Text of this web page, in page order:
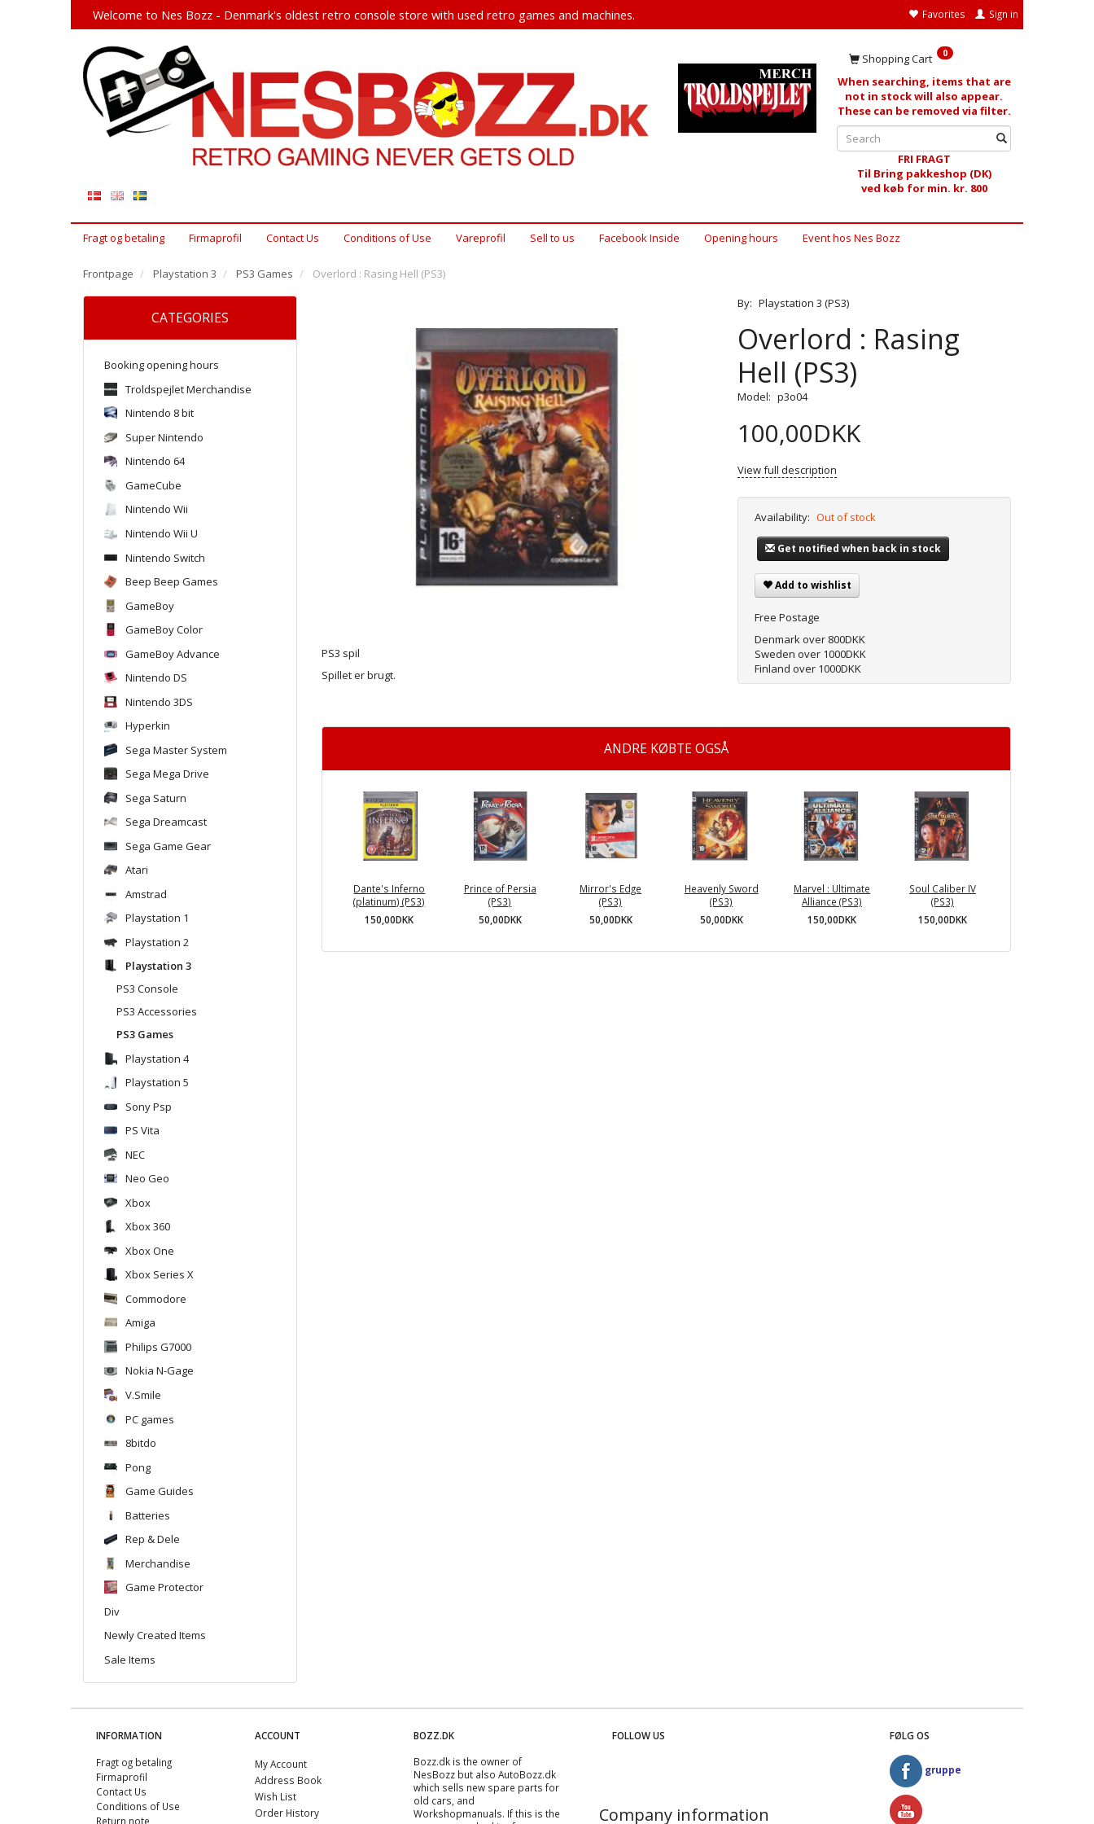
Favorites Sign in
Welcome to Nes Bozz - Denmark's oldest retro console store with used retro games and machines.
Shopping Cart 0
When searching, items that are
not in stock will also appear.
These can be removed via filter.
FRI FRAGT
Til Bring pakkeshop (DK)
ved køb for min. kr. 800
Fragt og betaling Firmaprofil Contact Us Conditions of Use Vareprofil Sell ​​to us Facebook Inside Opening hours Event hos Nes Bozz
Frontpage Playstation 3 PS3 Games Overlord : Rasing Hell (PS3)
CATEGORIES
Booking opening hours
Troldspejlet Merchandise
Nintendo 8 bit
Super Nintendo
Nintendo 64
GameCube
Nintendo Wii
Nintendo Wii U
Nintendo Switch
Beep Beep Games
GameBoy
GameBoy Color
GameBoy Advance
Nintendo DS
Nintendo 3DS
Hyperkin
Sega Master System
Sega Mega Drive
Sega Saturn
Sega Dreamcast
Sega Game Gear
Atari
Amstrad
Playstation 1
Playstation 2
Playstation 3
PS3 Console
PS3 Accessories
PS3 Games
Playstation 4
Playstation 5
Sony Psp
PS Vita
NEC
Neo Geo
Xbox
Xbox 360
Xbox One
Xbox Series X
Commodore
Amiga
Philips G7000
Nokia N-Gage
V.Smile
PC games
8bitdo
Pong
Game Guides
Batteries
Rep & Dele
Merchandise
Game Protector
Div
Newly Created Items
Sale Items
PS3 spil
Spillet er brugt.
By: Playstation 3 (PS3)
Overlord : Rasing
Hell (PS3)
Model: p3o04
100,00DKK
View full description
Availability: Out of stock
Get notified when back in stock
Add to wishlist
Free Postage
Denmark over 800DKK
Sweden over 1000DKK
Finland over 1000DKK
ANDRE KØBTE OGSÅ
Dante's Inferno
(platinum) (PS3)
150,00DKK
Prince of Persia
(PS3)
50,00DKK
Mirror's Edge
(PS3)
50,00DKK
Heavenly Sword
(PS3)
50,00DKK
Marvel : Ultimate
Alliance (PS3)
150,00DKK
Soul Caliber IV
(PS3)
150,00DKK
INFORMATION
Fragt og betaling
Firmaprofil
Contact Us
Conditions of Use
Return note
ACCOUNT
My Account
Address Book
Wish List
Order History
BOZZ.DK
Bozz.dk is the owner of
NesBozz but also AutoBozz.dk
which sells new spare parts for
old cars, and
Workshopmanuals. If this is the
FOLLOW US
Company information
FØLG OS
gruppe